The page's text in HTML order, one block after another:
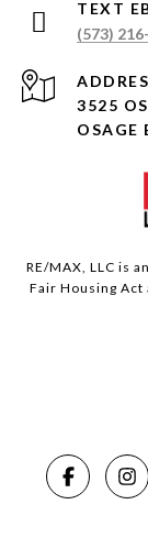
(573)
3525
OSAGE
RE/MAX, LLC is
Fair Housing